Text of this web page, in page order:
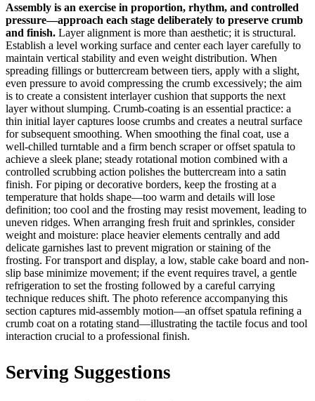
Assembly is an exercise in proportion, rhythm, and controlled
pressure—approach each stage deliberately to preserve crumb
and finish. Layer alignment is more than aesthetic; it is structural.
Establish a level working surface and center each layer carefully to
maintain vertical stability and even weight distribution. When
spreading fillings or buttercream between tiers, apply with a slight,
even pressure to avoid compressing the crumb excessively; the aim
is to create a consistent interlayer cushion that supports the next
layer without slumping. Crumb-coating is an essential practice: a
thin initial layer captures loose crumbs and creates a neutral surface
for subsequent smoothing. When smoothing the final coat, use a
well-chilled turntable and a firm bench scraper or offset spatula to
achieve a sleek plane; steady rotational motion combined with a
controlled scrubbing action polishes the buttercream into a satin
finish. For piping or decorative borders, keep the frosting at a
temperature that holds shape—too warm and details will lose
definition; too cool and the frosting may resist movement, leading to
uneven ridges. When arranging fresh fruit and sprinkles, consider
weight and moisture: place heavier elements centrally and add
delicate garnishes last to prevent migration or staining of the
frosting. For transport and display, a low, stable cake board and non-
slip base minimize movement; if the event requires travel, a gentle
refrigeration to set the frosting followed by a careful carrying
technique reduces shift. The photo reference accompanying this
section captures mid-assembly motion—an offset spatula refining a
crumb coat on a rotating stand—illustrating the tactile focus and tool
interaction crucial to a professional finish.
Serving Suggestions